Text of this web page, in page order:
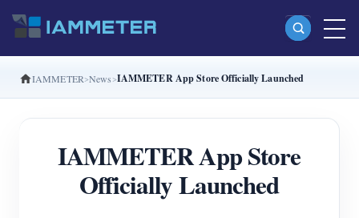
Products
Single Phase Wi-Fi Energy Meter (WEM3080)
Split Phase Wi-Fi Energy Meter (WEM2067)
Three Phase Wi-Fi Energy Meter (WEM3080T)
IAMMETER News IAMMETER App Store Officially Launched
IAMMETER App Store
Officially Launched